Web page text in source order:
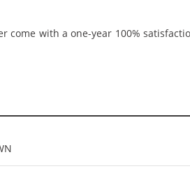
come with a one-year 100%